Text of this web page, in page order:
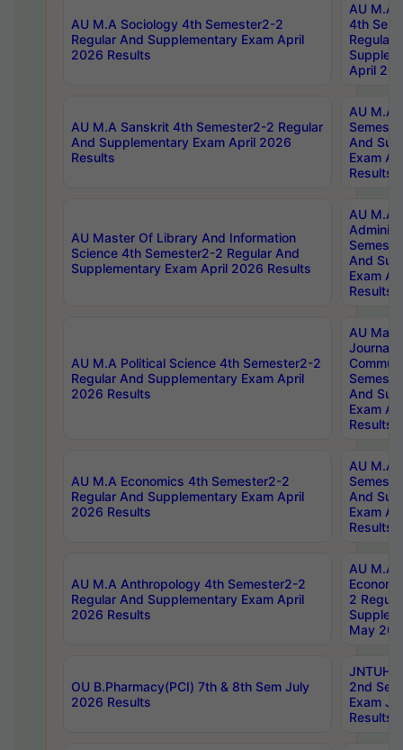
AU M.A Sociology 4th Semester2-2
Regular And Supplementary Exam April
2026 Results
AU M.A
4th
Regular
April
AU M.A Sanskrit 4th Semester2-2 Regular
And Supplementary Exam April 2026
Results
AU M.A
And
Exam
Results
AU Master Of Library And Information
Science 4th Semester2-2 Regular And
Supplementary Exam April 2026 Results
AU M.A
And
Exam
Results
AU M.A Political Science 4th Semester2-2
Regular And Supplementary Exam April
2026 Results
AU
And
Exam
Results
AU M.A Economics 4th Semester2-2
Regular And Supplementary Exam April
2026 Results
AU M.A
And
Exam
Results
AU M.A Anthropology 4th Semester2-2
Regular And Supplementary Exam April
2026 Results
AU M.A
2
May
OU B.Pharmacy(PCI) 7th & 8th Sem July
2026 Results
JNTUH
2nd
Exam
Results